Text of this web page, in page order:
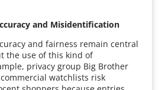
and Misidentification
and fairness remain central
the use of this kind of
privacy group Big Brother
watchlists risk